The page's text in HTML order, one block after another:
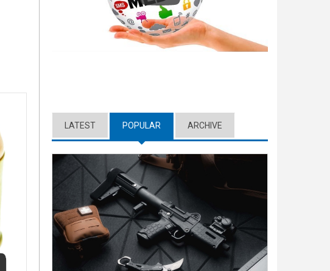
LATEST POPULAR (ACTIVE TAB)
ARCHIVE